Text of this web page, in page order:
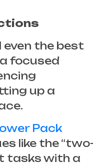
the best
focused
up a
Pack
like the “two-
tasks with a